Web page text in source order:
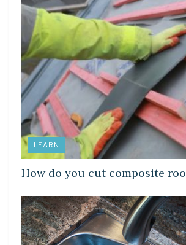
LEARN
How do you cut composite